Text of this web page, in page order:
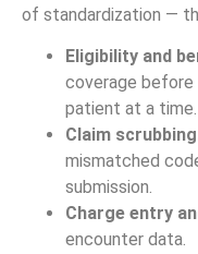
of standardization —
Eligibility and
coverage before
patient at a time.
Claim
mismatched
submission.
Charge entry
encounter data.